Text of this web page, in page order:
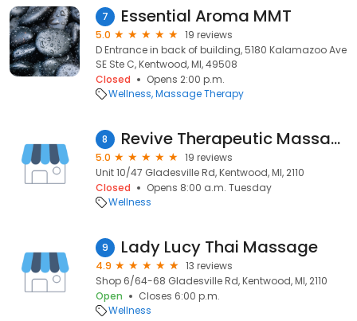
7 Essential Aroma MMT
5.0
19 reviews
D Entrance in back of building, 5180 Kalamazoo Ave
SE Ste C, Kentwood, MI, 49508
Closed
Opens 2:00 p.m.
Wellness Massage Therapy
8 Revive Therapeutic Massage
5.0
19 reviews
Unit 10/47 Gladesville Rd, Kentwood, MI, 2110
Closed
Opens 8:00 a.m. Tuesday
Wellness
9 Lady Lucy Thai Massage
4.9
13 reviews
Shop 6/64-68 Gladesville Rd, Kentwood, MI, 2110
Open
Closes 6:00 p.m.
Wellness